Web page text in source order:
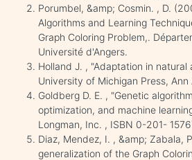
Porumbel, &amp; Cosmin. , D.
Algorithms and Learning
Graph Coloring Problem,.
Université d'Angers.
Holland J. , "Adaptation in
University of Michigan Press, Ann
Goldberg D. E. , "Genetic
optimization, and machine
Longman, Inc. , ISBN 0-201-
Diaz, Mendez, I. , &amp; Zabala,
generalization of the Graph